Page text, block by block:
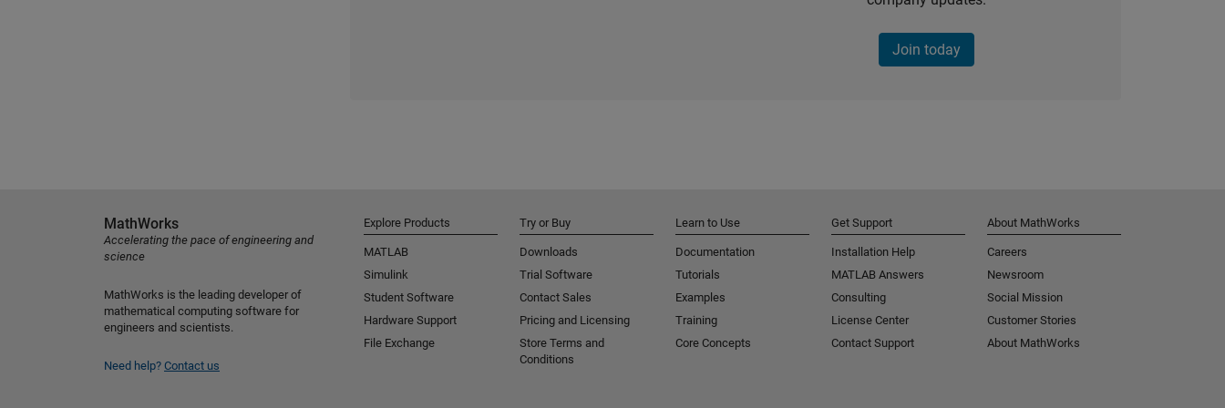
Join today
MathWorks
Accelerating the pace of engineering and
science
MathWorks is the leading developer of
mathematical computing software for
engineers and scientists.
Need help? Contact us
Explore Products
MATLAB
Simulink
Student Software
Hardware Support
File Exchange
Try or Buy
Downloads
Trial Software
Contact Sales
Pricing and Licensing
Store Terms and
Conditions
Learn to Use
Documentation
Tutorials
Examples
Training
Core Concepts
Get Support
Installation Help
MATLAB Answers
Consulting
License Center
Contact Support
About MathWorks
Careers
Newsroom
Social Mission
Customer Stories
About MathWorks